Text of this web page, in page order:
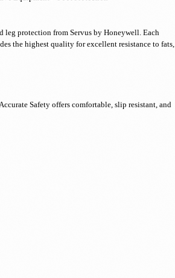
leg protection from Servus by Honeywell. Each
the highest quality for excellent resistance to fats,
Safety offers comfortable, slip resistant, and